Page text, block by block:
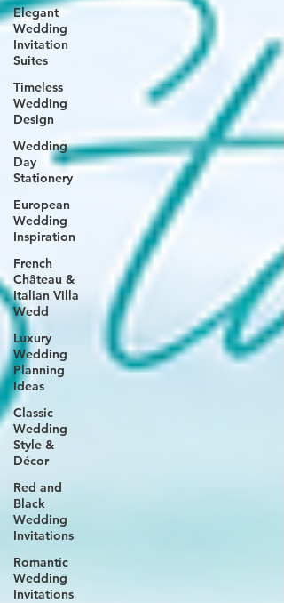
Elegant
Wedding
Invitation
Suites
Timeless
Wedding
Design
Wedding
Day
Stationery
European
Wedding
Inspiration
French
Château &
Italian Villa
Wedd
Luxury
Wedding
Planning
Ideas
Classic
Wedding
Style &
Décor
Red and
Black
Wedding
Invitations
Romantic
Wedding
Invitations